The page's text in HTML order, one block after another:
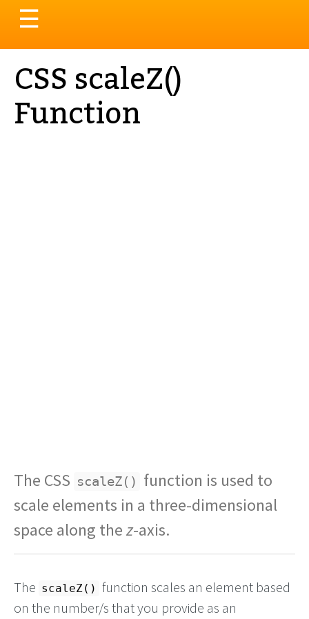
Toggle
navigation
☰
CSS scaleZ()
Function
The CSS scaleZ() function is used to
scale elements in a three-dimensional
space along thez-axis.
The scaleZ() function scales an element based
on the number/s that you provide as an